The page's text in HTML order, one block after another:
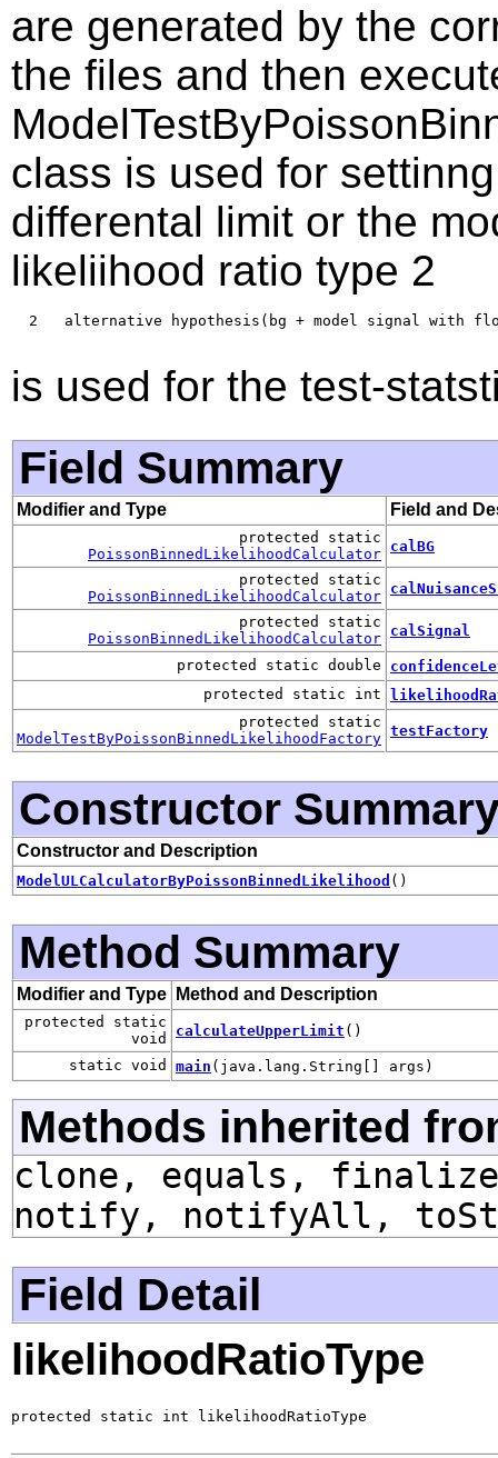
are generated by the
the files and then
class is used for
differental limit or the
likeliihood ratio type 2
2   alternative hypothesis(bg + model signal with
is used for the test-
Field Summary
Modifier and Type Field and
protected static
PoissonBinnedLikelihoodCalculator calBG
protected static
PoissonBinnedLikelihoodCalculator
protected static
PoissonBinnedLikelihoodCalculator calSignal
protected static double
protected static int
protected static
ModelTestByPoissonBinnedLikelihoodFactory testFactory
Constructor
Constructor and Description
ModelULCalculatorByPoissonBinnedLikelihood ()
Method Summary
Modifier and Type Method and Description
protected static
void
calculateUpperLimit ()
static void main (java.lang.String[] args)
Methods inherited
clone, equals,
notify, notifyAll,
Field Detail
likelihoodRatioType
protected static int likelihoodRatioType